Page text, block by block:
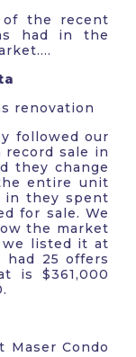
of the recent
had in the
renovation
followed our
record sale in
they change
entire unit
in they spent
for sale. We
the market
we listed it at
had 25 offers
is $361,000
Maser Condo